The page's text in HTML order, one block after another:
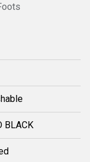
BLACK